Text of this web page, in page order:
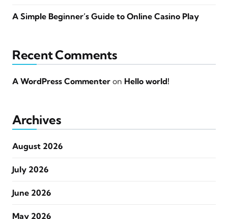
A Simple Beginner’s Guide to Online Casino Play
Recent Comments
A WordPress Commenter on Hello world!
Archives
August 2026
July 2026
June 2026
May 2026